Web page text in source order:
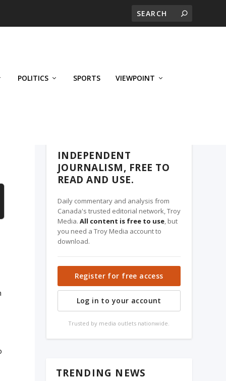
POLITICS SPORTS VIEWPOINT
INDEPENDENT
JOURNALISM, FREE TO
READ AND USE.
Daily commentary and analysis from
Canada's trusted editorial network, Troy
Media. All content is free to use, but
you need a Troy Media account to
download.
Register for free access
Log in to your account
Trusted by media outlets nationwide.
TRENDING NEWS